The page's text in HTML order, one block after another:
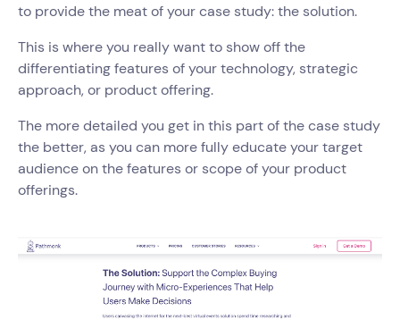
to provide the meat of your case study: the solution.
This is where you really want to show off the
differentiating features of your technology, strategic
approach, or product offering.
The more detailed you get in this part of the case study
the better, as you can more fully educate your target
audience on the features or scope of your product
offerings.